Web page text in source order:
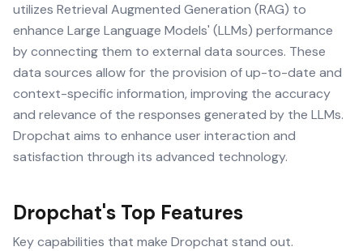
utilizes Retrieval Augmented Generation (RAG) to
enhance Large Language Models' (LLMs) performance
by connecting them to external data sources. These
data sources allow for the provision of up-to-date and
context-specific information, improving the accuracy
and relevance of the responses generated by the LLMs.
Dropchat aims to enhance user interaction and
satisfaction through its advanced technology.
Dropchat's Top Features
Key capabilities that make Dropchat stand out.